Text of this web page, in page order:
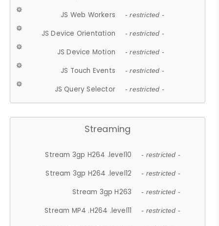
JS Web Workers - restricted -
JS Device Orientation - restricted -
JS Device Motion - restricted -
JS Touch Events - restricted -
JS Query Selector - restricted -
Streaming
Stream 3gp H264 .level10 - restricted -
Stream 3gp H264 .level12 - restricted -
Stream 3gp H263 - restricted -
Stream MP4 .H264 .level11 - restricted -